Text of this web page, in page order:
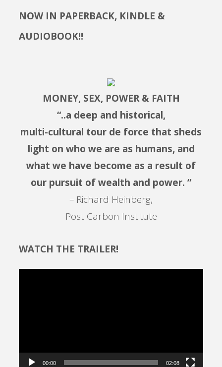
NOW IN PAPERBACK, KINDLE &
AUDIOBOOK!!
MONEY, SEX, POWER & FAITH
“..a deep and historical,
multi-cultural tour de force that sheds
light on who we are as humans, and
what we have become as a result of
our pursuit of wealth and power. ”
– Richard Heinberg,
Post Carbon Institute
WATCH THE TRAILER!
00:00 02:08